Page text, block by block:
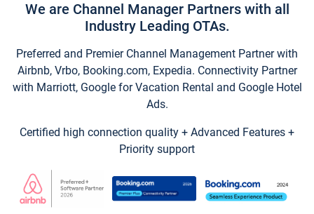
We are Channel Manager Partners with all
Industry Leading OTAs.
Preferred and Premier Channel Management Partner with
Airbnb, Vrbo, Booking.com, Expedia. Connectivity Partner
with Marriott, Google for Vacation Rental and Google Hotel
Ads.
Certified high connection quality + Advanced Features +
Priority support